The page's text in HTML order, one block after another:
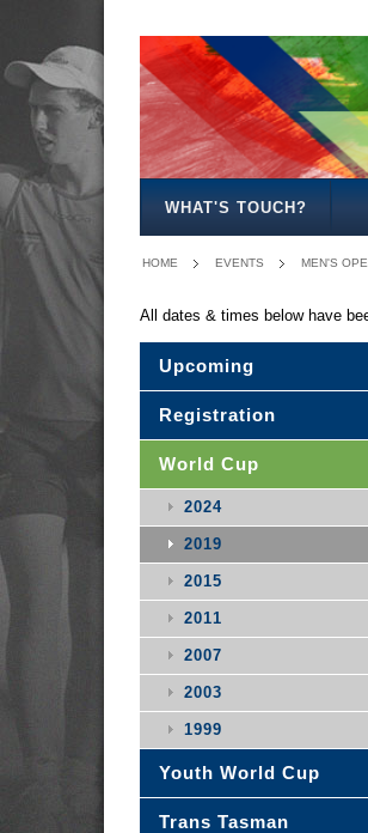
WHAT'S TOUCH?
HOME EVENTS MEN'S
All dates & times below have
Upcoming
Registration
World Cup
2024
2019
2015
2011
2007
2003
1999
Youth World Cup
Trans Tasman